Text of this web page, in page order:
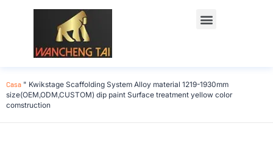
Casa " Kwikstage Scaffolding System Alloy material 1219-1930mm
size(OEM,ODM,CUSTOM) dip paint Surface treatment yellow color
comstruction